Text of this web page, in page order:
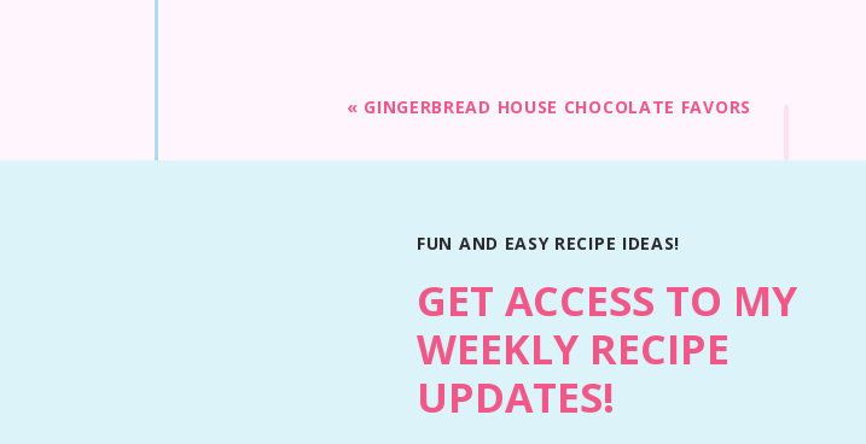
« GINGERBREAD HOUSE CHOCOLATE FAVORS
GET ACCESS TO MY
WEEKLY RECIPE
UPDATES!
FUN AND EASY RECIPE IDEAS!